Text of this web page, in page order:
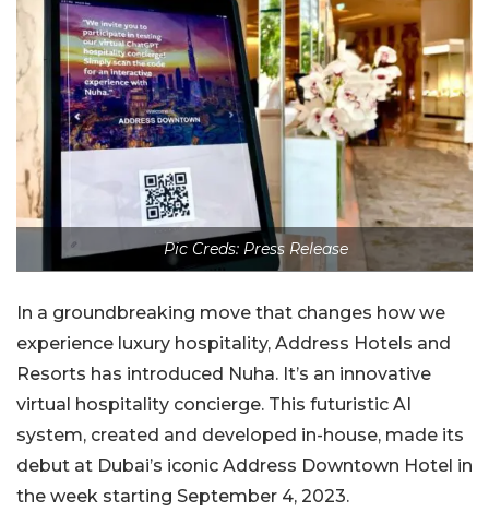
Pic Creds: Press Release
In a groundbreaking move that changes how we
experience luxury hospitality, Address Hotels and
Resorts has introduced Nuha. It’s an innovative
virtual hospitality concierge. This futuristic AI
system, created and developed in-house, made its
debut at Dubai’s iconic Address Downtown Hotel in
the week starting September 4, 2023.